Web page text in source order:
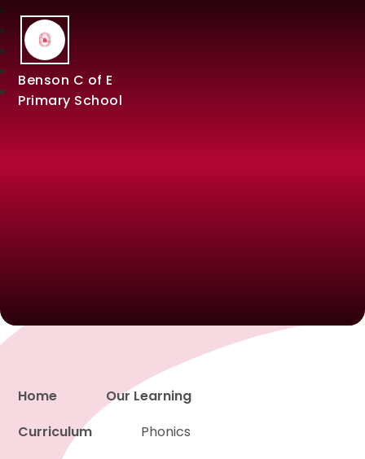
Benson C of E
Primary School
Proud to be a part of
Home
Our Learning
Curriculum
Phonics